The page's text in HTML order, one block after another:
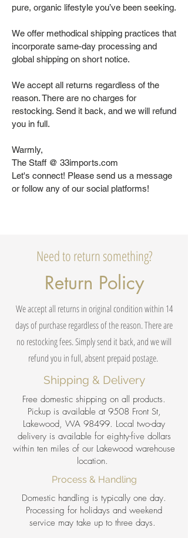
pure, organic lifestyle you’ve been seeking.
We offer methodical shipping practices that
incorporate same-day processing and
global shipping on short notice.
We accept all returns regardless of the
reason. There are no charges for
restocking. Send it back, and we will refund
you in full.
Warmly,
The Staff @ 33imports.com
Let's connect! Please send us a message
or follow any of our social platforms!
Need to return something?
Return Policy
We accept all returns in original condition within 14
days of purchase regardless of the reason. There are
no restocking fees. Simply send it back, and we will
refund you in full, absent prepaid postage.
Shipping & Delivery
Free domestic shipping on all products.
Pickup is available at 9508 Front St,
Lakewood, WA 98499. Local two-day
delivery is available for eighty-five dollars
within ten miles of our Lakewood warehouse
location.
Process & Handling
Domestic handling is typically one day.
Processing for holidays and weekend
service may take up to three days.